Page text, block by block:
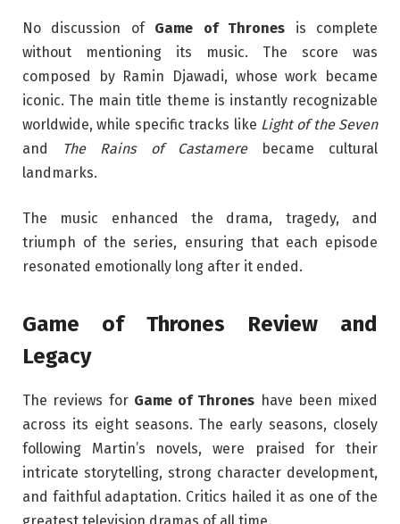
No discussion of Game of Thrones is complete
without mentioning its music. The score was
composed by Ramin Djawadi, whose work became
iconic. The main title theme is instantly recognizable
worldwide, while specific tracks like Light of the Seven
and The Rains of Castamerebecame cultural
landmarks.
The music enhanced the drama, tragedy, and
triumph of the series, ensuring that each episode
resonated emotionally long after it ended.
Game of Thrones Review and
Legacy
The reviews for Game of Thrones have been mixed
across its eight seasons. The early seasons, closely
following Martin’s novels, were praised for their
intricate storytelling, strong character development,
and faithful adaptation. Critics hailed it as one of the
greatest television dramas of all time.